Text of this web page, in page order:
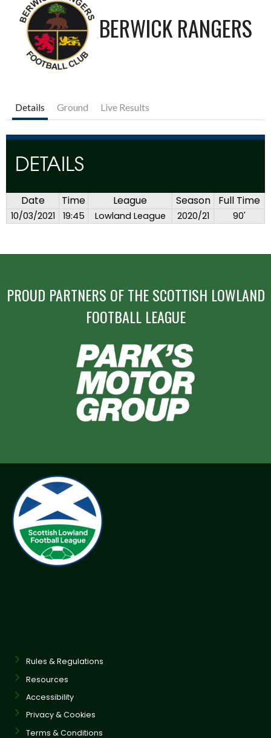
BERWICK RANGERS
Details Ground Live Results
DETAILS
Date Time League Season Full Time
10/03/2021 19:45 Lowland League 2020/21 90'
PROUD PARTNERS OF THE SCOTTISH LOWLAND
FOOTBALL LEAGUE
Rules & Regulations
Resources
Accessibility
Privacy & Cookies
Terms & Conditions